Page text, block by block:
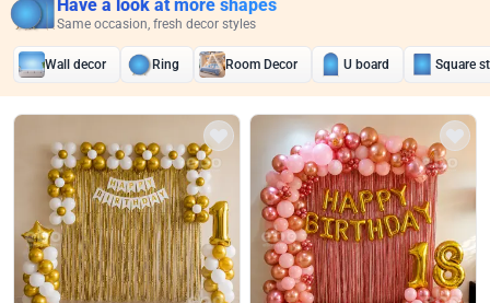
Have a look at more shapes
Same occasion, fresh decor styles
Wall decor Ring Room Decor U board Square